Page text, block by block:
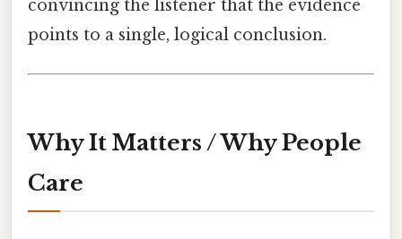
convincing the listener that the evidence
points to a single, logical conclusion.
Why It Matters / Why People
Care